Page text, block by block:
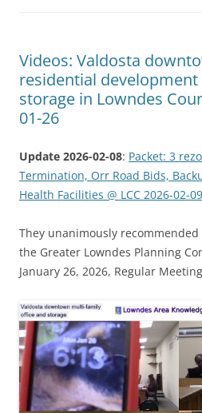
Videos: Valdosta
residential
storage in Lowndes
01-26
Update 2026-02-08: Packet: 3
Termination, Orr Road Bids,
Health Facilities @ LCC 2026-02-09
They unanimously
the Greater Lowndes Planning
January 26, 2026, Regular